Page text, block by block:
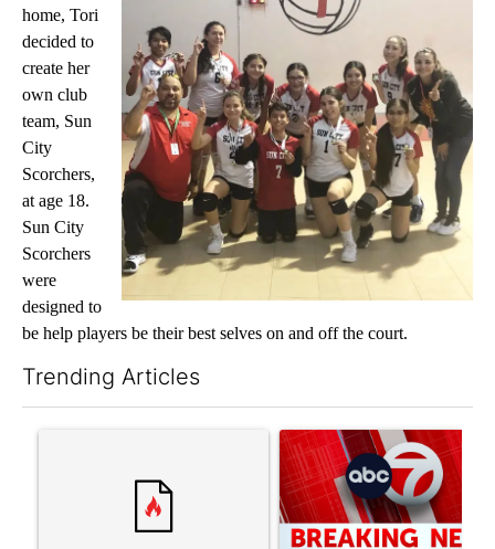
home, Tori
decided to
create her
own club
team, Sun
City
Scorchers,
at age 18.
Sun City
Scorchers
were
designed to
be help players be their best selves on and off the court.
Trending Articles
A trending article titled "‘It’s been chaotic’: Trump’s
A trending article titled